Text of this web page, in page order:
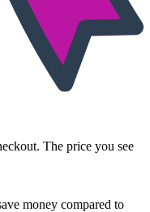
The price you see
money compared to